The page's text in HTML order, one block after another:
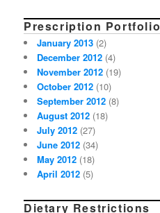
Prescription Portfolio
January 2013 (2)
December 2012 (4)
November 2012 (19)
October 2012 (10)
September 2012 (8)
August 2012 (18)
July 2012 (27)
June 2012 (34)
May 2012 (18)
April 2012 (5)
Dietary Restrictions